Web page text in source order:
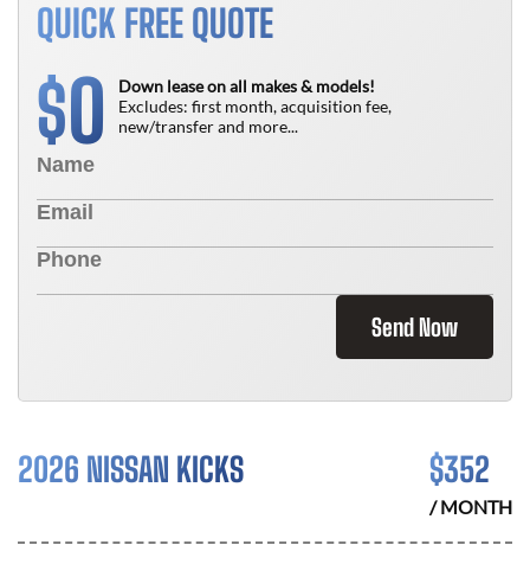
QUICK FREE QUOTE
$0
Down lease on all makes & models!
Excludes: first month, acquisition fee,
new/transfer and more...
Send Now
2026 NISSAN KICKS $352
/ MONTH